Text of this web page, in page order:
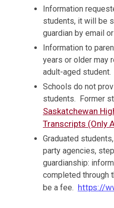
Information
students, it will be
guardian by email
Information to
years or older may
adult-aged student.
Schools do not
students. Former
Saskatchewan
Transcripts (Only
Graduated
party agencies,
guardianship:
completed through
be a fee. https://